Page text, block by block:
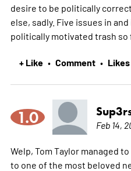
desire to be politically
else, sadly. Five issues in
politically motivated trash so
+ Like • Comment •
1.0 Feb 14,
Welp, Tom Taylor managed
to one of the most beloved